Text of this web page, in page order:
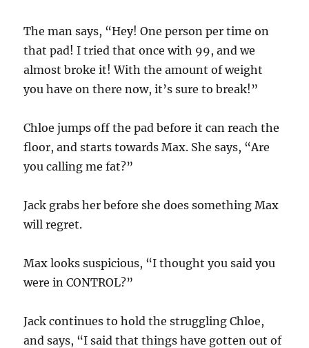
The man says, “Hey! One person per time on
that pad! I tried that once with 99, and we
almost broke it! With the amount of weight
you have on there now, it’s sure to break!”
Chloe jumps off the pad before it can reach the
floor, and starts towards Max. She says, “Are
you calling me fat?”
Jack grabs her before she does something Max
will regret.
Max looks suspicious, “I thought you said you
were in CONTROL?”
Jack continues to hold the struggling Chloe,
and says, “I said that things have gotten out of